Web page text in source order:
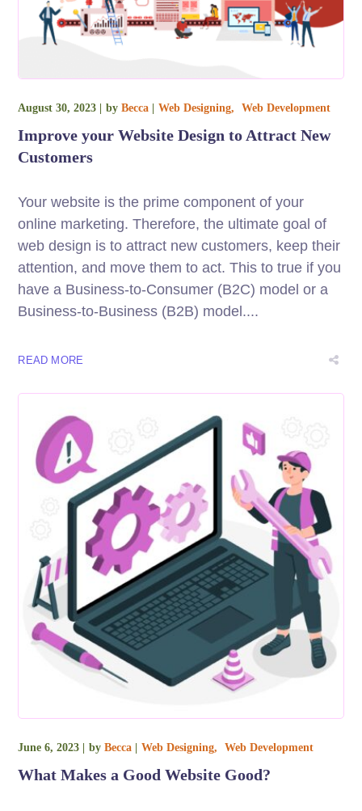
August 30, 2023 byBecca Web Designing Web Development
Improve your Website Design to Attract New
Customers
Your website is the prime component of your
online marketing. Therefore, the ultimate goal of
web design is to attract new customers, keep their
attention, and move them to act. This to true if you
have a Business-to-Consumer (B2C) model or a
Business-to-Business (B2B) model....
READ MORE
June 6, 2023 byBecca Web Designing Web Development
What Makes a Good Website Good?